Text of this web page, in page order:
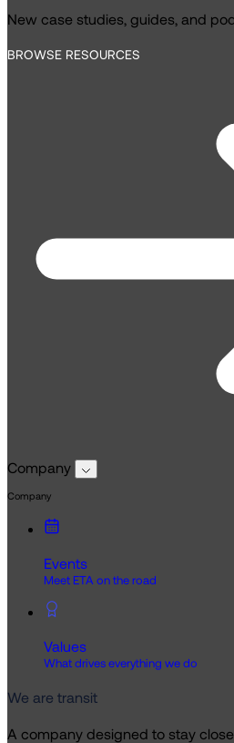
New case studies, guides, and
BROWSE RESOURCES
Company
Company
Events
Meet ETA on the road
Values
What drives everything we do
We are transit
A company designed to stay